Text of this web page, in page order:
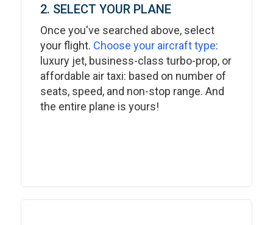
2. SELECT YOUR PLANE
Once you've searched above, select
your flight. Choose your aircraft type:
luxury jet, business-class turbo-prop, or
affordable air taxi: based on number of
seats, speed, and non-stop range. And
the entire plane is yours!